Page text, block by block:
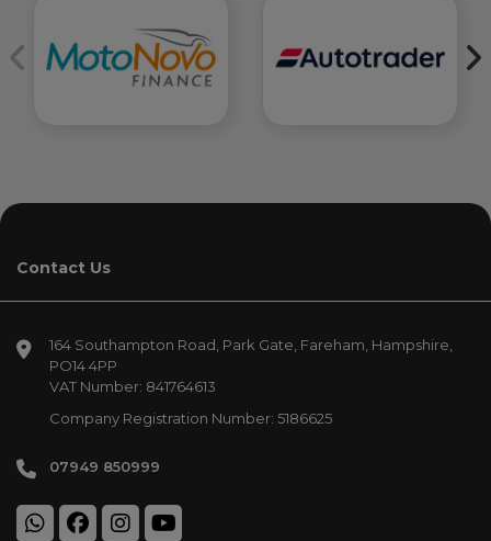
Contact Us
164 Southampton Road Park Gate Fareham Hampshire
PO14 4PP
VAT Number: 841764613
Company Registration Number: 5186625
07949 850999